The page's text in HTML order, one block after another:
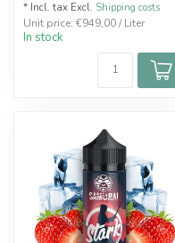
* Incl. tax Excl. Shipping costs
Unit price: €949,00 / Liter
In stock